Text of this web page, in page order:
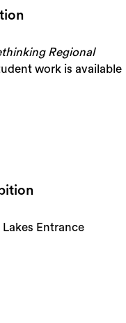
Regional
work is available
Entrance